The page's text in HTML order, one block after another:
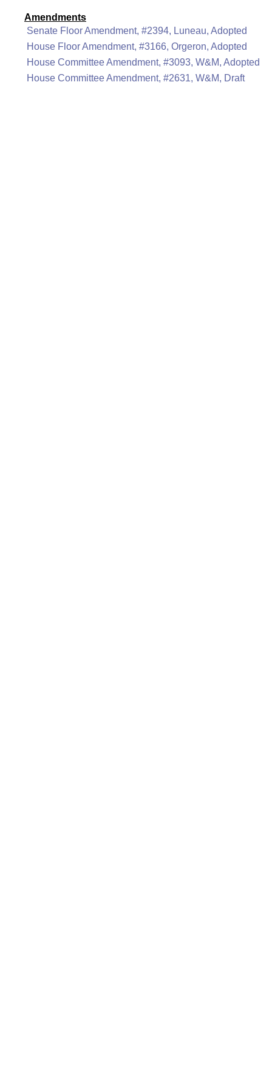
Amendments
Senate Floor Amendment, #2394, Luneau, Adopted
House Floor Amendment, #3166, Orgeron, Adopted
House Committee Amendment, #3093, W&M, Adopted
House Committee Amendment, #2631, W&M, Draft